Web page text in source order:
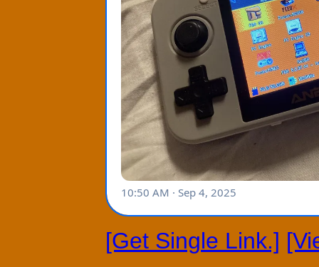
[Get Single Link.]